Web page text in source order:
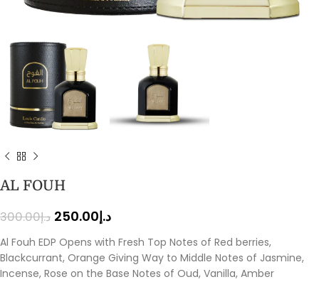
AL FOUH
د.إ300.00 د.إ250.00
Al Fouh EDP Opens with Fresh Top Notes of Red berries,
Blackcurrant, Orange Giving Way to Middle Notes of Jasmine,
Incense, Rose on the Base Notes of Oud, Vanilla, Amber